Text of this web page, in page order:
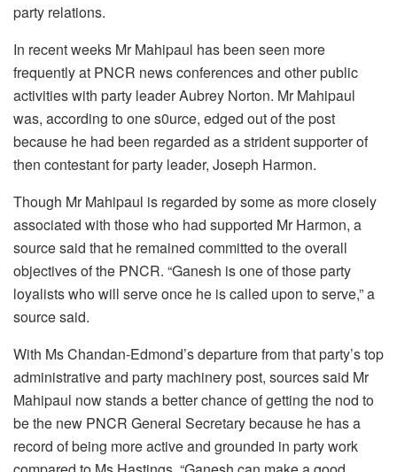
party relations.
In recent weeks Mr Mahipaul has been seen more
frequently at PNCR news conferences and other public
activities with party leader Aubrey Norton. Mr Mahipaul
was, according to one s0urce, edged out of the post
because he had been regarded as a strident supporter of
then contestant for party leader, Joseph Harmon.
Though Mr Mahipaul is regarded by some as more closely
associated with those who had supported Mr Harmon, a
source said that he remained committed to the overall
objectives of the PNCR. “Ganesh is one of those party
loyalists who will serve once he is called upon to serve,” a
source said.
With Ms Chandan-Edmond’s departure from that party’s top
administrative and party machinery post, sources said Mr
Mahipaul now stands a better chance of getting the nod to
be the new PNCR General Secretary because he has a
record of being more active and grounded in party work